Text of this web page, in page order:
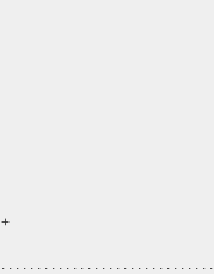
+
. . . . . . . . . . . . . . . . . . . . . . . . . . . . .